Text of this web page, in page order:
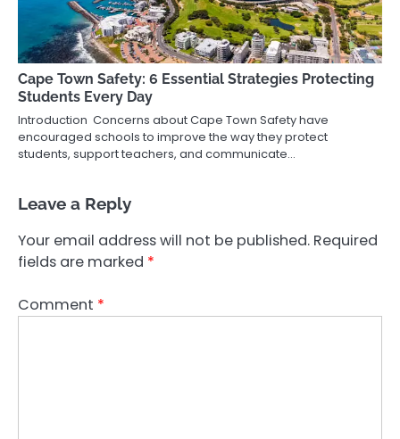
Cape Town Safety: 6 Essential Strategies Protecting
Students Every Day
Introduction Concerns about Cape Town Safety have
encouraged schools to improve the way they protect
students, support teachers, and communicate…
Leave a Reply
Your email address will not be published. Required
fields are marked *
Comment *